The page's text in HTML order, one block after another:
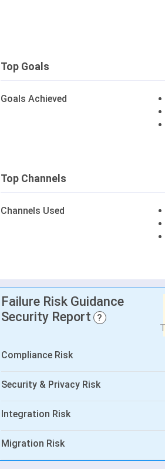
Top Goals
Goals Achieved
Top Channels
Channels Used
Failure Risk Guidance
Security Report
?
Compliance Risk
Security & Privacy Risk
Integration Risk
Migration Risk